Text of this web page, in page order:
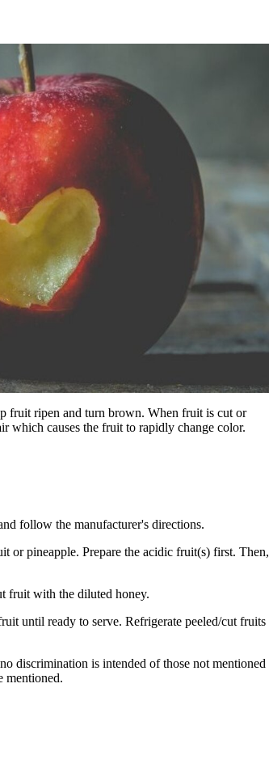
fruit ripen and turn brown. When fruit is cut or
which causes the fruit to rapidly change color.
follow the manufacturer's directions.
or pineapple. Prepare the acidic fruit(s) first. Then,
fruit with the diluted honey.
until ready to serve. Refrigerate peeled/cut fruits
discrimination is intended of those not mentioned
mentioned.